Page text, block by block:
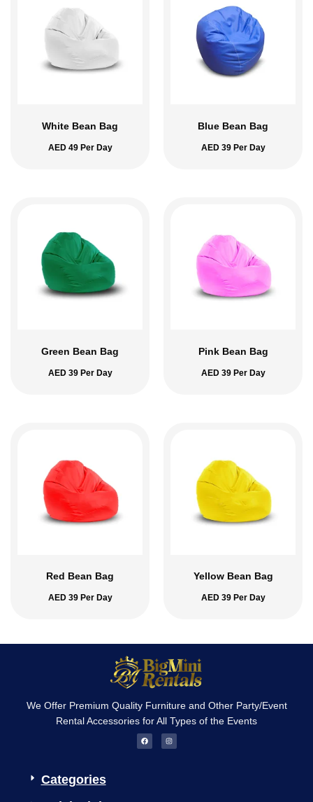
White Bean Bag
AED49Per Day
Blue Bean Bag
AED39Per Day
Green Bean Bag
AED39Per Day
Pink Bean Bag
AED39Per Day
Red Bean Bag
AED39Per Day
Yellow Bean Bag
AED39Per Day
We Offer Premium Quality Furniture and Other Party/Event
Rental Accessories for All Types of the Events
F
a
c
I
n
s
Categories